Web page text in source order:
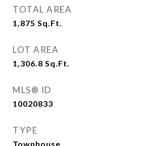
TOTAL AREA
1,875 Sq.Ft.
LOT AREA
1,306.8 Sq.Ft.
MLS® ID
10020833
TYPE
Townhouse